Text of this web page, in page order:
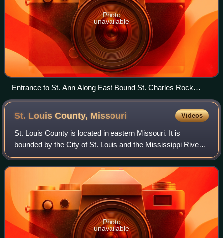
Photo
unavailable
Entrance to St. Ann Along East Bound St. Charles Rock
Road (MO Route 180)
St. Louis County, Missouri Videos
St. Louis County is located in eastern Missouri. It is
bounded by the City of St. Louis and the Mississippi River
to the east, the Missouri River to the north, and the
Meramec River to the south. As o
Photo
unavailable